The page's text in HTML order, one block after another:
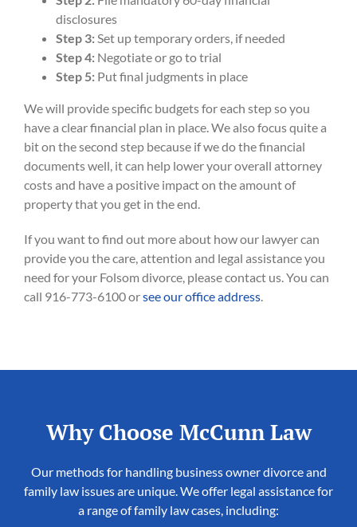
disclosures
Step 3:Set up temporary orders, if needed
Step 4: Negotiate or go to trial
Step 5: Put final judgments in place
We will provide specific budgets for each step so you
have a clear financial plan in place. We also focus quite a
bit on the second step because if we do the financial
documents well, it can help lower your overall attorney
costs and have a positive impact on the amount of
property that you get in the end.
If you want to find out more about how our lawyer can
provide you the care, attention and legal assistance you
need for your Folsom divorce, please contact us. You can
call 916-773-6100 orsee our office address.
Why Choose McCunn Law
Our methods for handling business owner divorce and
family law issues are unique. We offer legal assistance for
a range of family law cases, including: